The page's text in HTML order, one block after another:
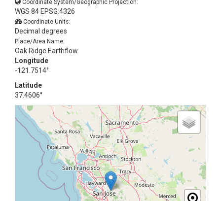
Coordinate System/Geographic Projection:
WGS 84 EPSG:4326
Coordinate Units:
Decimal degrees
Place/Area Name:
Oak Ridge Earthflow
Longitude
-121.7514°
Latitude
37.4606°